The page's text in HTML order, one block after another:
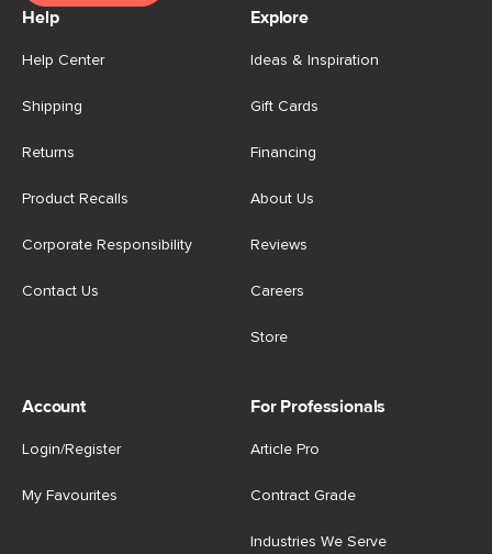
Help
Help Center
Shipping
Returns
Product Recalls
Corporate Responsibility
Contact Us
Explore
Ideas & Inspiration
Gift Cards
Financing
About Us
Reviews
Careers
Store
Account
Login/Register
My Favourites
For Professionals
Article Pro
Contract Grade
Industries We Serve